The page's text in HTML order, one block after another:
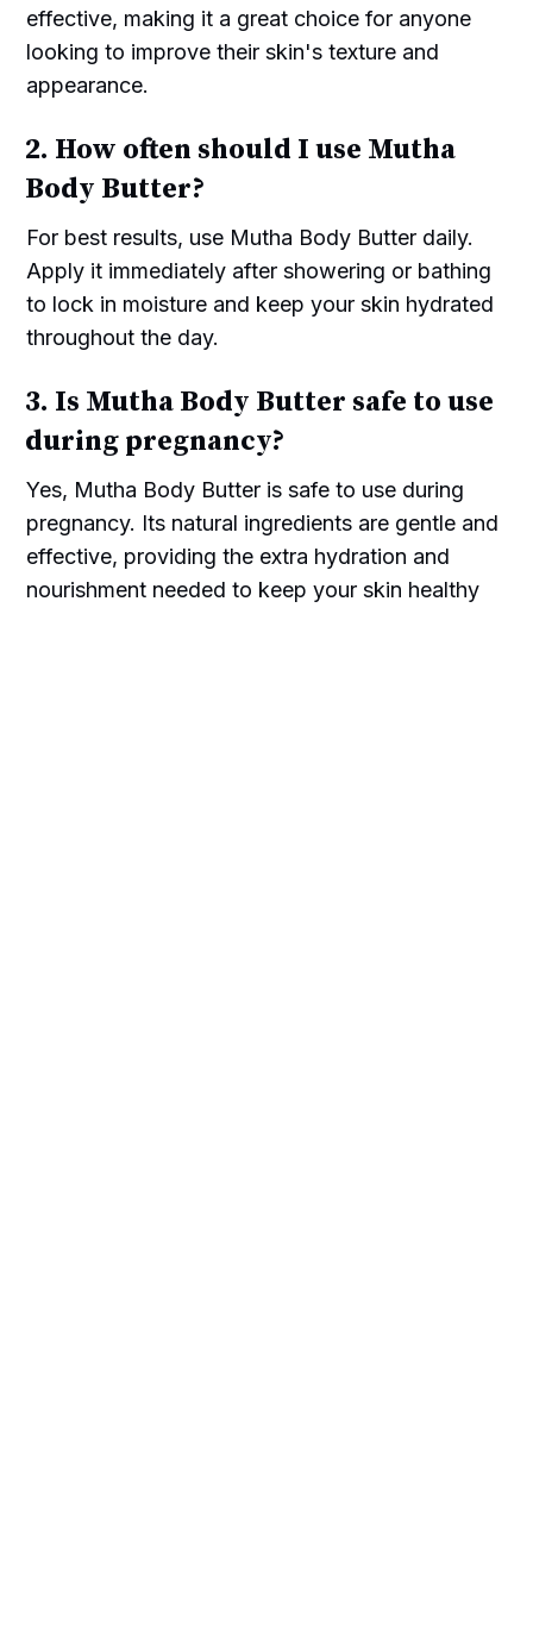
effective, making it a great choice for anyone
looking to improve their skin's texture and
appearance.
2. How often should I use Mutha
Body Butter?
For best results, use Mutha Body Butter daily.
Apply it immediately after showering or bathing
to lock in moisture and keep your skin hydrated
throughout the day.
3. Is Mutha Body Butter safe to use
during pregnancy?
Yes, Mutha Body Butter is safe to use during
pregnancy. Its natural ingredients are gentle and
effective, providing the extra hydration and
nourishment needed to keep your skin healthy